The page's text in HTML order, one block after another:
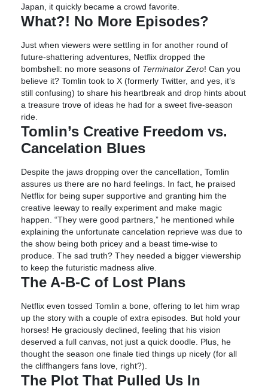
Japan, it quickly became a crowd favorite.
What?! No More Episodes?
Just when viewers were settling in for another round of
future-shattering adventures, Netflix dropped the
bombshell: no more seasons of Terminator Zero! Can you
believe it? Tomlin took to X (formerly Twitter, and yes, it’s
still confusing) to share his heartbreak and drop hints about
a treasure trove of ideas he had for a sweet five-season
ride.
Tomlin’s Creative Freedom vs.
Cancelation Blues
Despite the jaws dropping over the cancellation, Tomlin
assures us there are no hard feelings. In fact, he praised
Netflix for being super supportive and granting him the
creative leeway to really experiment and make magic
happen. “They were good partners,” he mentioned while
explaining the unfortunate cancelation reprieve was due to
the show being both pricey and a beast time-wise to
produce. The sad truth? They needed a bigger viewership
to keep the futuristic madness alive.
The A-B-C of Lost Plans
Netflix even tossed Tomlin a bone, offering to let him wrap
up the story with a couple of extra episodes. But hold your
horses! He graciously declined, feeling that his vision
deserved a full canvas, not just a quick doodle. Plus, he
thought the season one finale tied things up nicely (for all
the cliffhangers fans love, right?).
The Plot That Pulled Us In